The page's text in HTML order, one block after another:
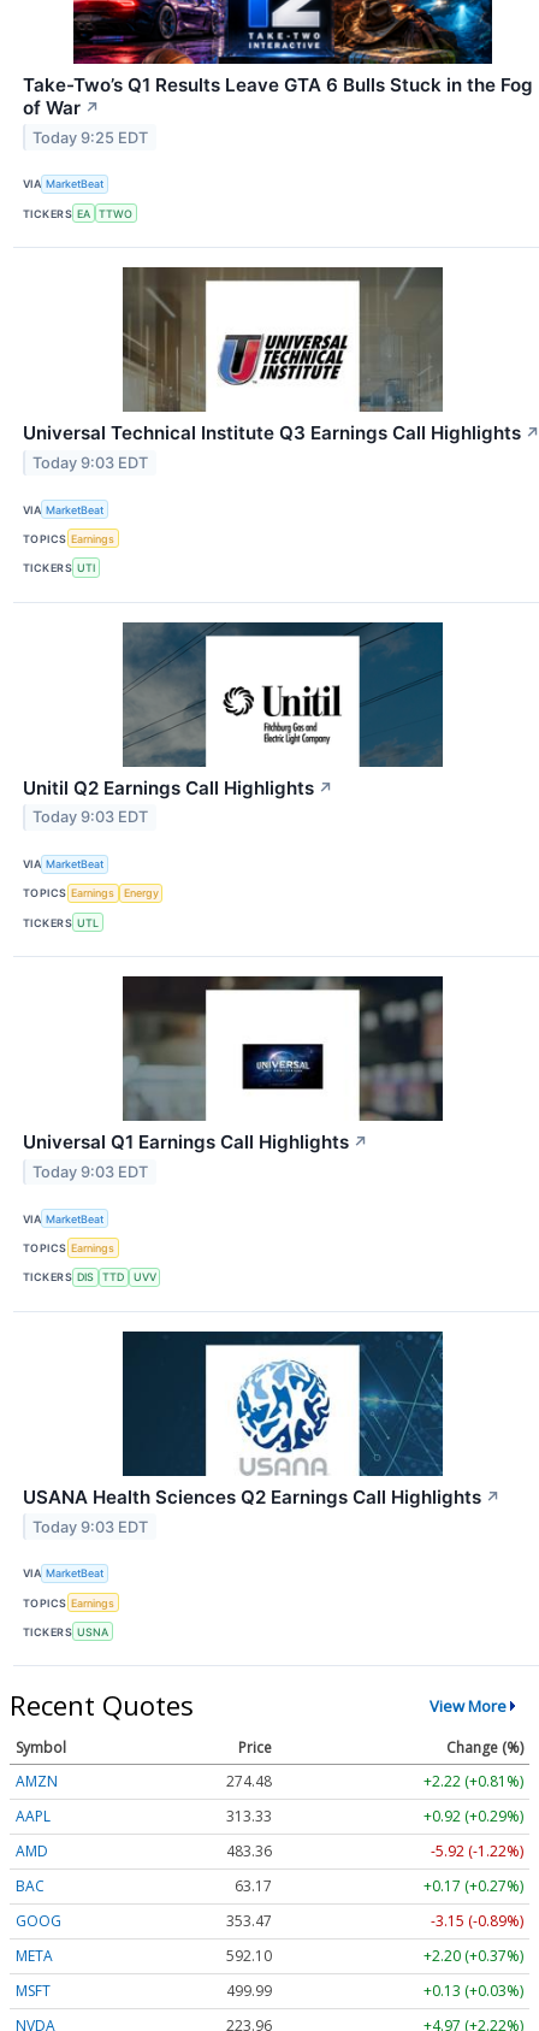
Take-Two’s Q1 Results Leave GTA 6 Bulls Stuck in the Fog
of War ↗
Today 9:25 EDT
VIA MarketBeat
TICKERS EA TTWO
Universal Technical Institute Q3 Earnings Call Highlights ↗
Today 9:03 EDT
VIA MarketBeat
TOPICS Earnings
TICKERS UTI
Unitil Q2 Earnings Call Highlights ↗
Today 9:03 EDT
VIA MarketBeat
TOPICS Earnings Energy
TICKERS UTL
Universal Q1 Earnings Call Highlights ↗
Today 9:03 EDT
VIA MarketBeat
TOPICS Earnings
TICKERS DIS TTD UVV
USANA Health Sciences Q2 Earnings Call Highlights ↗
Today 9:03 EDT
VIA MarketBeat
TOPICS Earnings
TICKERS USNA
Recent Quotes View More
Symbol Price
Change (%)
AMZN
274.48
+2.22 (+0.81%)
AAPL
313.33
+0.92 (+0.29%)
AMD
483.36
-5.92 (-1.22%)
BAC
63.17
+0.17 (+0.27%)
GOOG
353.47
-3.15 (-0.89%)
META
592.10
+2.20 (+0.37%)
MSFT
499.99
+0.13 (+0.03%)
NVDA
223.96 +4.97 (+2.22%)